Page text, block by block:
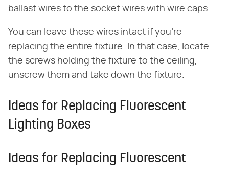
ballast wires to the socket wires with wire caps.
You can leave these wires intact if you're
replacing the entire fixture. In that case, locate
the screws holding the fixture to the ceiling,
unscrew them and take down the fixture.
Ideas for Replacing Fluorescent
Lighting Boxes
Ideas for Replacing Fluorescent